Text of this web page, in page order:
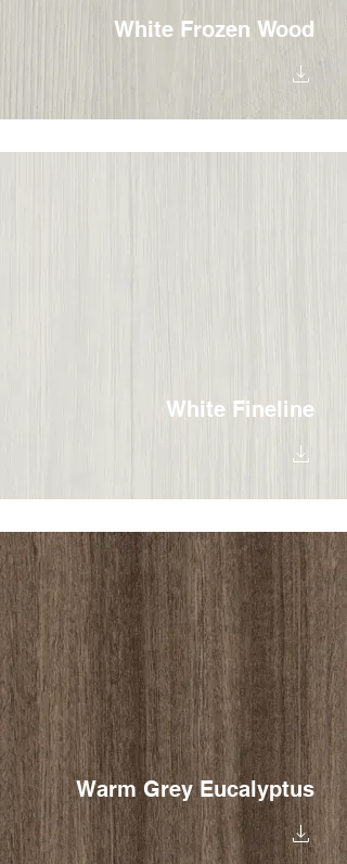
White Frozen Wood
White Fineline
Warm Grey Eucalyptus